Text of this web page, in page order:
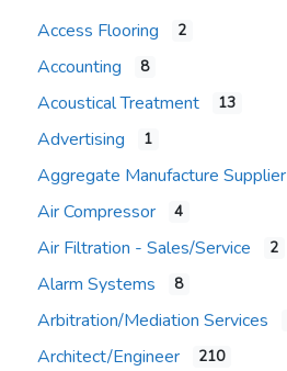
Access Flooring 2
Accounting 8
Acoustical Treatment 13
Advertising 1
Aggregate Manufacture Supplier
Air Compressor 4
Air Filtration - Sales/Service 2
Alarm Systems 8
Arbitration/Mediation Services
Architect/Engineer 210